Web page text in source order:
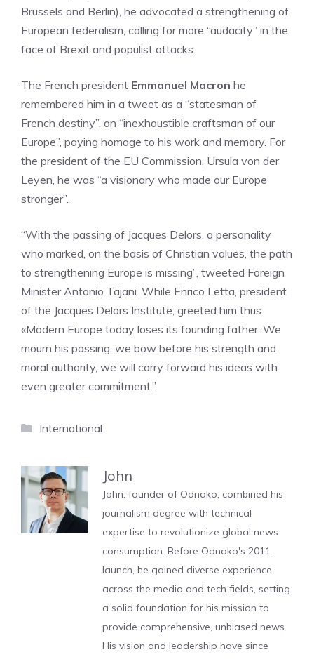
Brussels and Berlin), he advocated a strengthening of
European federalism, calling for more “audacity” in the
face of Brexit and populist attacks.
The French president Emmanuel Macron he
remembered him in a tweet as a “statesman of
French destiny”, an “inexhaustible craftsman of our
Europe”, paying homage to his work and memory. For
the president of the EU Commission, Ursula von der
Leyen, he was “a visionary who made our Europe
stronger”.
“With the passing of Jacques Delors, a personality
who marked, on the basis of Christian values, the path
to strengthening Europe is missing”, tweeted Foreign
Minister Antonio Tajani. While Enrico Letta, president
of the Jacques Delors Institute, greeted him thus:
«Modern Europe today loses its founding father. We
mourn his passing, we bow before his strength and
moral authority, we will carry forward his ideas with
even greater commitment.”
Categories
International
John
John, founder of Odnako, combined his
journalism degree with technical
expertise to revolutionize global news
consumption. Before Odnako's 2011
launch, he gained diverse experience
across the media and tech fields, setting
a solid foundation for his mission to
provide comprehensive, unbiased news.
His vision and leadership have since